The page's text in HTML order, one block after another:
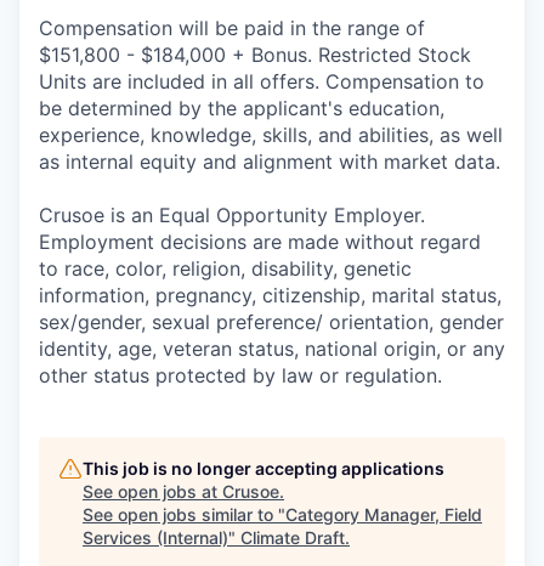
Compensation will be paid in the range of
$151,800 - $184,000 + Bonus. Restricted Stock
Units are included in all offers. Compensation to
be determined by the applicant's education,
experience, knowledge, skills, and abilities, as well
as internal equity and alignment with market data.
Crusoe is an Equal Opportunity Employer.
Employment decisions are made without regard
to race, color, religion, disability, genetic
information, pregnancy, citizenship, marital status,
sex/gender, sexual preference/ orientation, gender
identity, age, veteran status, national origin, or any
other status protected by law or regulation.
This job is no longer accepting applications
See open jobs at Crusoe.
See open jobs similar to "Category Manager, Field
Services (Internal)" Climate Draft.